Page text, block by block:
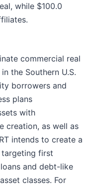
while $100.0
commercial real
the Southern U.S.
borrowers and
plans
with
creation, as well as
intends to create a
first
and debt-like
classes. For